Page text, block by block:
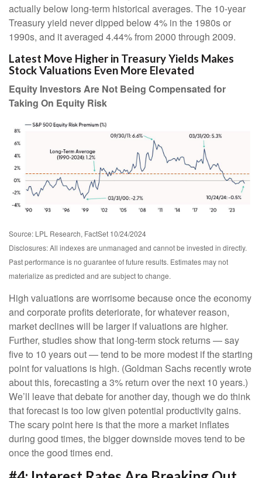
actually below long-term historical averages. The 10-year
Treasury yield never dipped below 4% in the 1980s or
1990s, and it averaged 4.44% from 2000 through 2009.
Latest Move Higher in Treasury Yields Makes
Stock Valuations Even More Elevated
Equity Investors Are Not Being Compensated for
Taking On Equity Risk
Source: LPL Research, FactSet 10/24/2024
Disclosures: All indexes are unmanaged and cannot be invested in directly.
Past performance is no guarantee of future results. Estimates may not
materialize as predicted and are subject to change.
High valuations are worrisome because once the economy
and corporate profits deteriorate, for whatever reason,
market declines will be larger if valuations are higher.
Further, studies show that long-term stock returns — say
five to 10 years out — tend to be more modest if the starting
point for valuations is high. (Goldman Sachs recently wrote
about this, forecasting a 3% return over the next 10 years.)
We’ll leave that debate for another day, though we do think
that forecast is too low given potential productivity gains.
The scary point here is that the more a market inflates
during good times, the bigger downside moves tend to be
once the good times end.